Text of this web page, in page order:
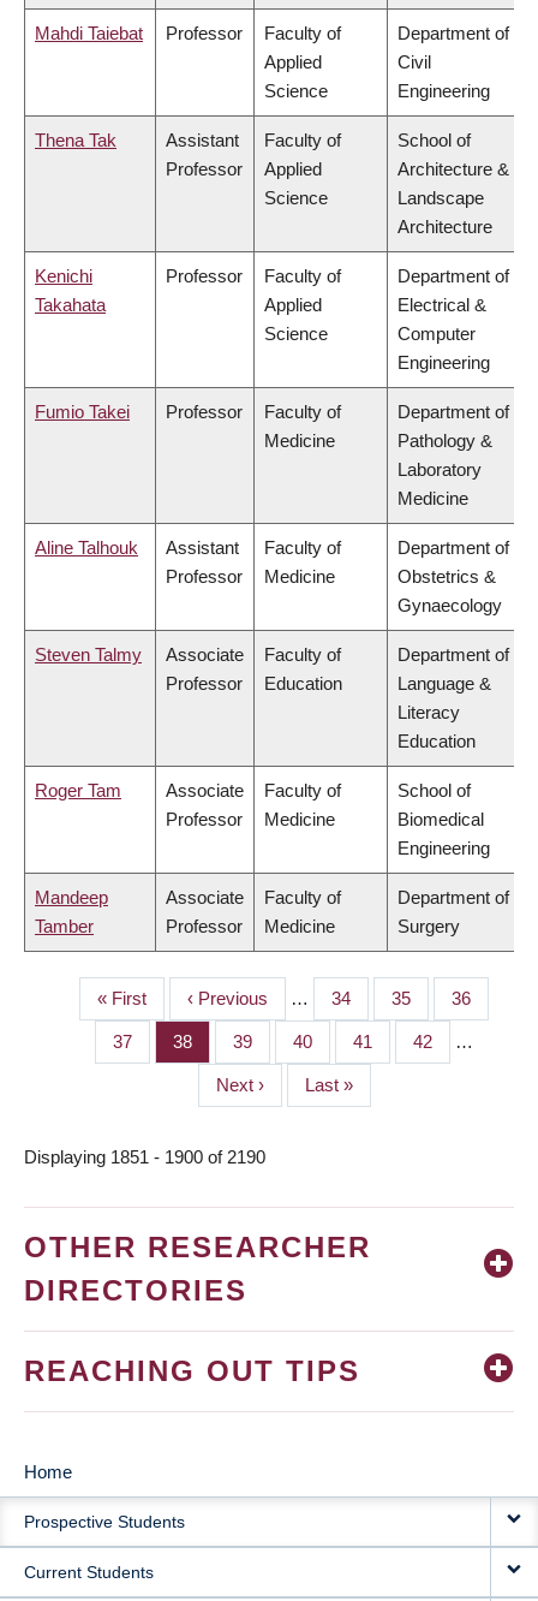
Mahdi Taiebat Professor
Faculty of
Applied
Science
Department of
Civil
Engineering
Thena Tak
Assistant
Professor
Faculty of
Applied
Science
School of
Architecture &
Landscape
Architecture
Kenichi
Takahata
Professor
Faculty of
Applied
Science
Department of
Electrical &
Computer
Engineering
Fumio Takei Professor
Faculty of
Medicine
Department of
Pathology &
Laboratory
Medicine
Aline Talhouk
Assistant
Professor
Faculty of
Medicine
Department of
Obstetrics &
Gynaecology
Steven Talmy
Associate
Professor
Faculty of
Education
Department of
Language &
Literacy
Education
Roger Tam
Associate
Professor
Faculty of
Medicine
School of
Biomedical
Engineering
Mandeep
Tamber
Associate
Professor
Faculty of
Medicine
Department of
Surgery
PAGINATION
First
page
« First
Previous
page
‹ Previous … Page
34 Page
35 Page
36
Page
37 Page
38 Page
39 Page
40 Page
41 Page
42 …
Next
page
Next ›
Last
page
Last »
Displaying 1851 - 1900 of 2190
OTHER RESEARCHER
DIRECTORIES
REACHING OUT TIPS
MAIN
NAVIGATION
Home
Prospective Students
Current Students